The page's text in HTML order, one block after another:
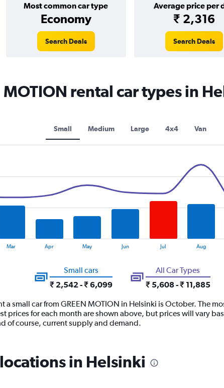
Most common car type
Economy
Average price per
₹ 2,316
Search Deals Search Deals
MOTION rental car types in
Small Medium Large 4x4 Van
Mar Apr May Jun Jul Aug
Small cars
₹ 2,542 - ₹ 6,099
All Car Types
₹ 5,608 - ₹ 11,885
a small car from GREEN MOTION in Helsinki is October. The
prices for each month are shown above, but prices will vary
of course, current supply and demand.
locations in Helsinki